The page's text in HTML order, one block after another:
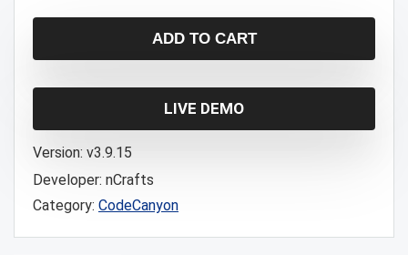
ADD TO CART
LIVE DEMO
Version: v3.9.15
Developer: nCrafts
Category: CodeCanyon